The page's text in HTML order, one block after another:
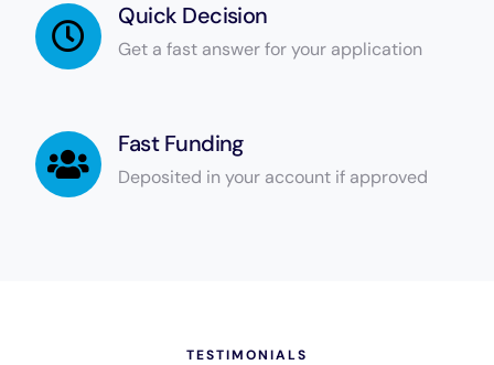
Quick Decision
Get a fast answer for your application
Fast Funding
Deposited in your account if approved
TESTIMONIALS